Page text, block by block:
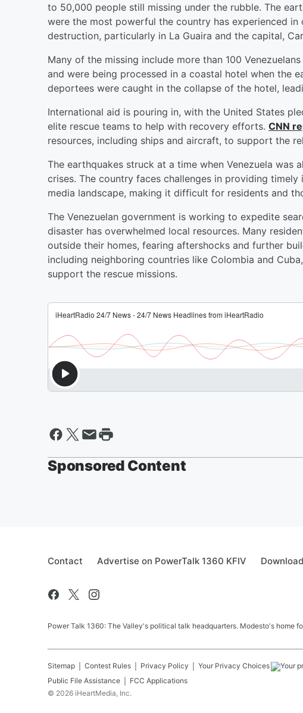
to 50,000 people still missing under the rubble. The
were the most powerful the country has experienced in
destruction, particularly in La Guaira and the capital,
Many of the missing include more than 100
and were being processed in a coastal hotel when the
deportees were caught in the collapse of the hotel,
International aid is pouring in, with the United States
elite rescue teams to help with recovery efforts. CNN
resources, including ships and aircraft, to support the
The earthquakes struck at a time when Venezuela
crises. The country faces challenges in providing
media landscape, making it difficult for residents and
The Venezuelan government is working to expedite
disaster has overwhelmed local resources. Many
outside their homes, fearing aftershocks and further
including neighboring countries like Colombia and
support the rescue missions.
Sponsored Content
Contact Advertise on PowerTalk 1360 KFIV
Power Talk 1360: The Valley's political talk headquarters. Modesto's home
Sitemap Contest Rules Privacy Policy Your Privacy Choices
Public File Assistance
FCC Applications
© 2026 iHeartMedia, Inc.